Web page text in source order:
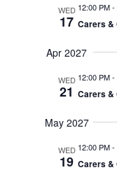
WED
17
12:00 PM-
Carers &
Apr 2027
WED
21
12:00 PM-
Carers &
May 2027
WED
19
12:00 PM-
Carers &